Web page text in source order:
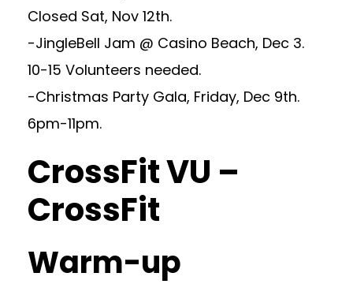
Closed Sat, Nov 12th.
-JingleBell Jam @ Casino Beach, Dec 3.
10-15 Volunteers needed.
-Christmas Party Gala, Friday, Dec 9th.
6pm-11pm.
CrossFit VU –
CrossFit
Warm-up